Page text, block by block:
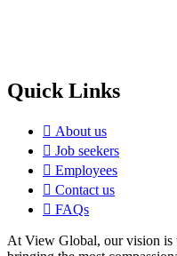
Quick Links
About us
Job seekers
Employees
Contact us
FAQs
At View Global, our vision is